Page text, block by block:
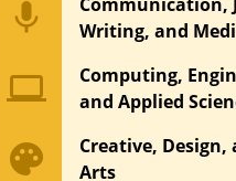
mic
Writing, and
computer
Computing,
and Applied
palette
Creative,
Arts